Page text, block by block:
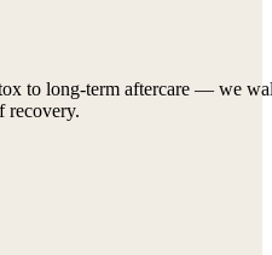
to long-term aftercare — we
recovery.